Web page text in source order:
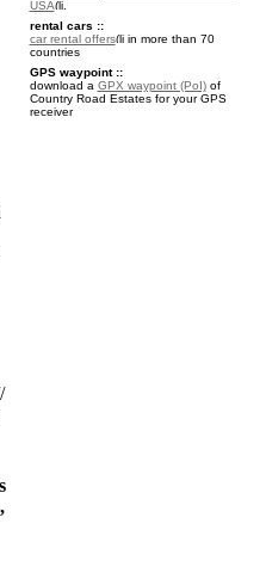
USA
.
rental cars ::
car rental offers
in more than 70
countries
GPS waypoint ::
download a GPX waypoint (PoI)of
Country Road Estates for your GPS
receiver